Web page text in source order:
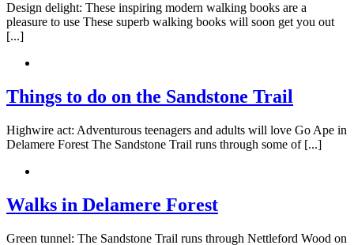
Design delight: These inspiring modern walking books are a
pleasure to use These superb walking books will soon get you out
[...]
Things to do on the Sandstone Trail
Highwire act: Adventurous teenagers and adults will love Go Ape in
Delamere Forest The Sandstone Trail runs through some of [...]
Walks in Delamere Forest
Green tunnel: The Sandstone Trail runs through Nettleford Wood on